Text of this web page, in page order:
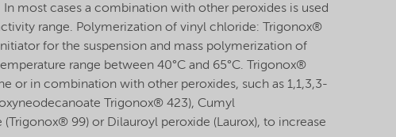
In most cases a combination with other peroxides is used
range. Polymerization of vinyl chloride: Trigonox®
for the suspension and mass polymerization of
range between 40°C and 65°C. Trigonox®
or in combination with other peroxides, such as 1,1,3,3-
Trigonox® 423), Cumyl
99) or Dilauroyl peroxide (Laurox), to increase